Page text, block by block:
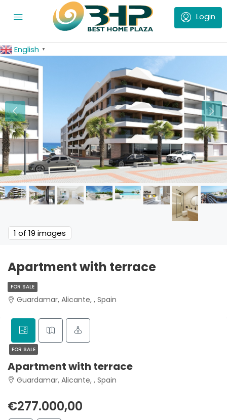
English ▼
1 of 19 images
Apartment with terrace
FOR SALE
Guardamar, Alicante, , Spain
FOR SALE
Apartment with terrace
Guardamar, Alicante, , Spain
€277.000,00